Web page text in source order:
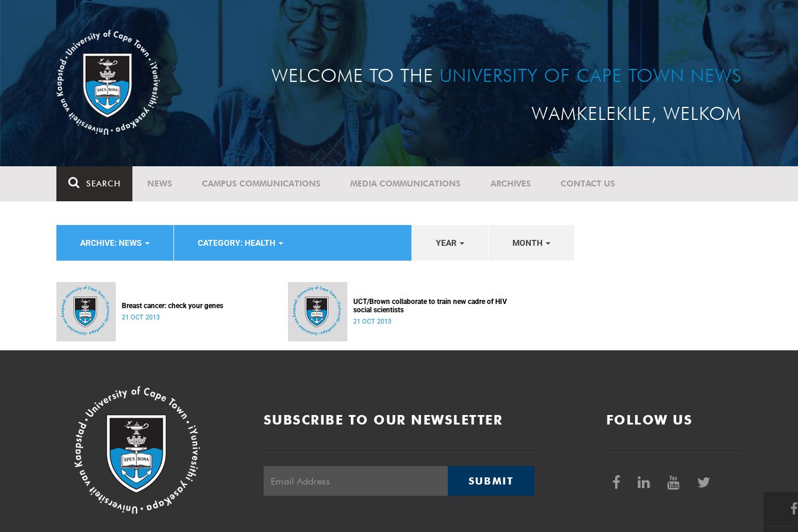
WELCOME TO THE UNIVERSITY OF CAPE TOWN NEWS
WAMKELEKILE, WELKOM
SEARCH NEWS CAMPUS COMMUNICATIONS MEDIA COMMUNICATIONS ARCHIVES CONTACT US
ARCHIVE: NEWS CATEGORY: HEALTH YEAR MONTH
Breast cancer: check your genes
21 OCT 2013
UCT/Brown collaborate to train new cadre of HIV
social scientists
21 OCT 2013
SUBSCRIBE TO OUR NEWSLETTER
SUBMIT
FOLLOW US